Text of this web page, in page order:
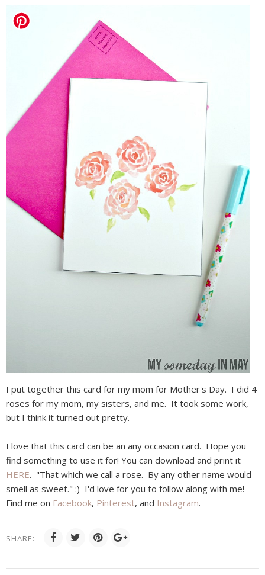
I put together this card for my mom for Mother's Day. I did 4
roses for my mom, my sisters, and me. It took some work,
but I think it turned out pretty.
I love that this card can be an any occasion card. Hope you
find something to use it for! You can download and print it
HERE. "That which we call a rose. By any other name would
smell as sweet." :) I'd love for you to follow along with me!
Find me on Facebook, Pinterest, and Instagram.
SHARE: